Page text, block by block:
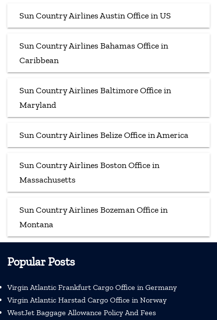
Sun Country Airlines Austin Office in US
Sun Country Airlines Bahamas Office in
Caribbean
Sun Country Airlines Baltimore Office in
Maryland
Sun Country Airlines Belize Office in America
Sun Country Airlines Boston Office in
Massachusetts
Sun Country Airlines Bozeman Office in
Montana
Popular Posts
Virgin Atlantic Frankfurt Cargo Office in Germany
Virgin Atlantic Harstad Cargo Office in Norway
WestJet Baggage Allowance Policy And Fees